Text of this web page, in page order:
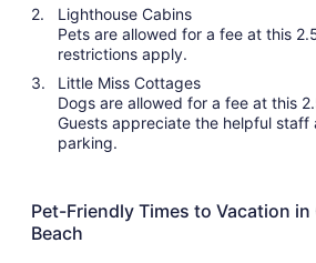
Lighthouse Cabins
Pets are allowed for a fee at this
restrictions apply.
Little Miss Cottages
Dogs are allowed for a fee at this
Guests appreciate the helpful staff
parking.
Pet-Friendly Times to Vacation in
Beach